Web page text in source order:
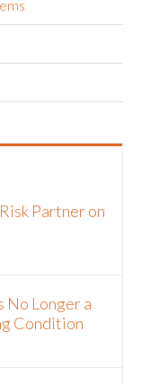
Partner on
No Longer a
Condition